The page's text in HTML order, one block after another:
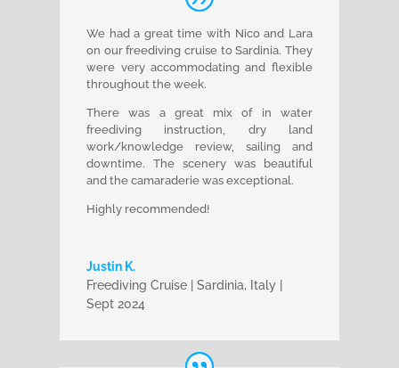
We had a great time with Nico and Lara
on our freediving cruise to Sardinia. They
were very accommodating and flexible
throughout the week.
There was a great mix of in water
freediving instruction, dry land
work/knowledge review, sailing and
downtime. The scenery was beautiful
and the camaraderie was exceptional.
Highly recommended!
Justin K.
Freediving Cruise | Sardinia, Italy |
Sept 2024